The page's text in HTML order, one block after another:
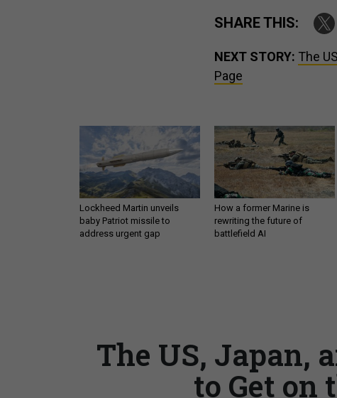
SHARE THIS:
NEXT STORY: The
Page
Lockheed Martin unveils
baby Patriot missile to
address urgent gap
How a former Marine is
rewriting the future of
battlefield AI
The US, Japan,
to Get on